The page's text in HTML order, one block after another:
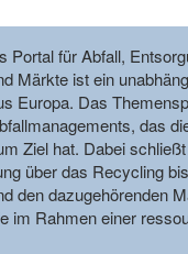
Portal für Abfall,
Märkte ist ein
Europa. Das
das
Ziel hat. Dabei
über das Recycling
den dazugehörenden
im Rahmen einer